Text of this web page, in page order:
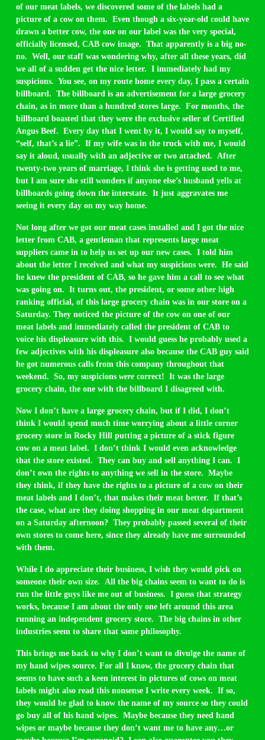
of our meat labels, we discovered some of the labels had a
picture of a cow on them. Even though a six-year-old could have
drawn a better cow, the one on our label was the very special,
officially licensed, CAB cow image. That apparently is a big no-
no. Well, our staff was wondering why, after all these years, did
we all of a sudden get the nice letter. I immediately had my
suspicions. You see, on my route home every day, I pass a certain
billboard. The billboard is an advertisement for a large grocery
chain, as in more than a hundred stores large. For months, the
billboard boasted that they were the exclusive seller of Certified
Angus Beef. Every day that I went by it, I would say to myself,
“self, that’s a lie”. If my wife was in the truck with me, I would
say it aloud, usually with an adjective or two attached. After
twenty-two years of marriage, I think she is getting used to me,
but I am sure she still wonders if anyone else’s husband yells at
billboards going down the interstate. It just aggravates me
seeing it every day on my way home.
Not long after we got our meat cases installed and I got the nice
letter from CAB, a gentleman that represents large meat
suppliers came in to help us set up our new cases. I told him
about the letter I received and what my suspicions were. He said
he knew the president of CAB, so he gave him a call to see what
was going on. It turns out, the president, or some other high
ranking official, of this large grocery chain was in our store on a
Saturday. They noticed the picture of the cow on one of our
meat labels and immediately called the president of CAB to
voice his displeasure with this. I would guess he probably used a
few adjectives with his displeasure also because the CAB guy said
he got numerous calls from this company throughout that
weekend. So, my suspicions were correct! It was the large
grocery chain, the one with the billboard I disagreed with.
Now I don’t have a large grocery chain, but if I did, I don’t
think I would spend much time worrying about a little corner
grocery store in Rocky Hill putting a picture of a stick figure
cow on a meat label. I don’t think I would even acknowledge
that the store existed. They can buy and sell anything I can. I
don’t own the rights to anything we sell in the store. Maybe
they think, if they have the rights to a picture of a cow on their
meat labels and I don’t, that makes their meat better. If that’s
the case, what are they doing shopping in our meat department
on a Saturday afternoon? They probably passed several of their
own stores to come here, since they already have me surrounded
with them.
While I do appreciate their business, I wish they would pick on
someone their own size. All the big chains seem to want to do is
run the little guys like me out of business. I guess that strategy
works, because I am about the only one left around this area
running an independent grocery store. The big chains in other
industries seem to share that same philosophy.
This brings me back to why I don’t want to divulge the name of
my hand wipes source. For all I know, the grocery chain that
seems to have such a keen interest in pictures of cows on meat
labels might also read this nonsense I write every week. If so,
they would be glad to know the name of my source so they could
go buy all of his hand wipes. Maybe because they need hand
wipes or maybe because they don’t want me to have any…or